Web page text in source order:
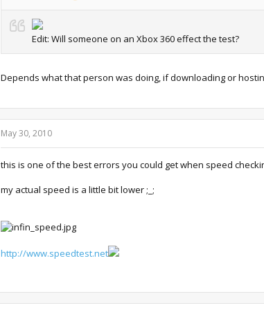
Edit: Will someone on an Xbox 360 effect the test?
Depends what that person was doing, if downloading or
May 30, 2010
this is one of the best errors you could get when speed
my actual speed is a little bit lower ;_;
http://www.speedtest.net